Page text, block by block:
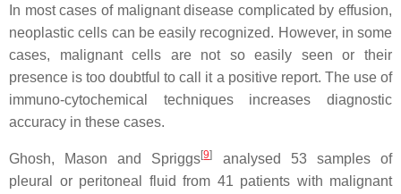
In most cases of malignant disease complicated by effusion,
neoplastic cells can be easily recognized. However, in some
cases, malignant cells are not so easily seen or their
presence is too doubtful to call it a positive report. The use of
immuno-cytochemical techniques increases diagnostic
accuracy in these cases.
Ghosh, Mason and Spriggs[9]
analysed 53 samples of
pleural or peritoneal fluid from 41 patients with malignant